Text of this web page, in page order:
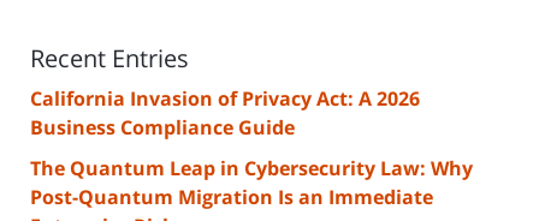
Recent Entries
California Invasion of Privacy Act: A 2026
Business Compliance Guide
The Quantum Leap in Cybersecurity Law: Why
Post-Quantum Migration Is an Immediate